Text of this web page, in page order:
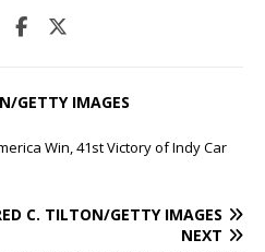
GETTY IMAGES
Win, 41st Victory of Indy Car
C. TILTON/GETTY IMAGES
NEXT